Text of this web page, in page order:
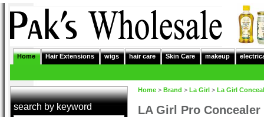
Home Hair Extensions wigs hair care Skin Care makeup
search by keyword
Home > Brand > La Girl > La Girl
LA Girl Pro Concealer